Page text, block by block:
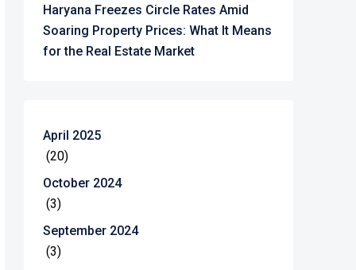
Haryana Freezes Circle Rates Amid
Soaring Property Prices: What It Means
for the Real Estate Market
April 2025
(20)
October 2024
(3)
September 2024
(3)